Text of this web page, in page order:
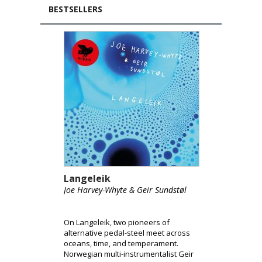
BESTSELLERS
Langeleik
Joe Harvey-Whyte & Geir Sundstøl
On Langeleik, two pioneers of
alternative pedal-steel meet across
oceans, time, and temperament.
Norwegian multi-instrumentalist Geir